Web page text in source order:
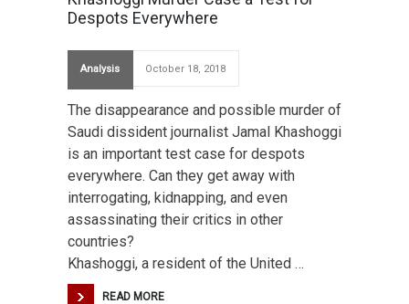
Despots Everywhere
Analysis October 18, 2018
The disappearance and possible murder of
Saudi dissident journalist Jamal Khashoggi
is an important test case for despots
everywhere. Can they get away with
interrogating, kidnapping, and even
assassinating their critics in other
countries?
Khashoggi, a resident of the United …
READ MORE